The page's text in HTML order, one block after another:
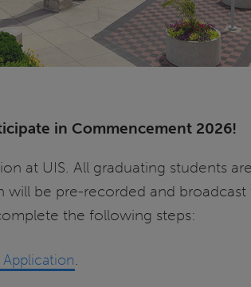
in Commencement 2026!
at UIS. All graduating students
will be pre-recorded and
the following steps:
.